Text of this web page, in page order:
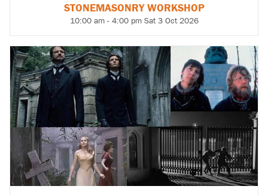
STONEMASONRY WORKSHOP
10:00 am - 4:00 pm Sat 3 Oct 2026